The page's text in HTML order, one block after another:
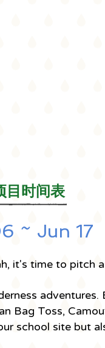
时间表
~ Jun
it's time to pitch
Bag Toss,
school site but